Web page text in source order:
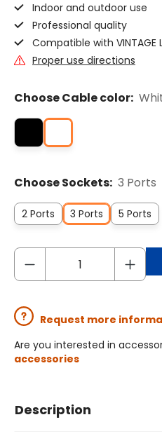
Indoor and outdoor use
Professional quality
Compatible with VINTAGE
Proper use directions
Choose Cable color:
Choose Sockets: 3 Ports
2 Ports 3 Ports 5 Ports
Request more
Are you interested in
accessories
Description